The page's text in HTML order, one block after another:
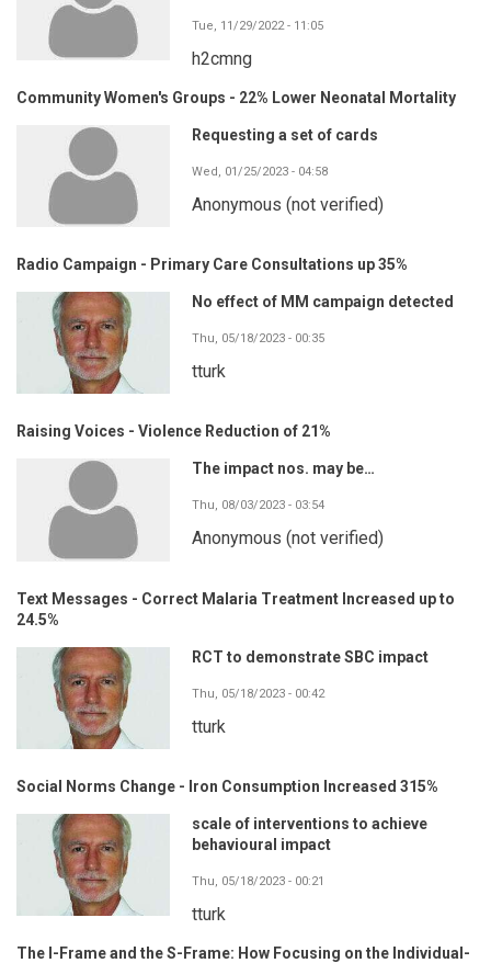
Tue, 11/29/2022 - 11:05
h2cmng
Community Women's Groups - 22% Lower Neonatal Mortality
Requesting a set of cards
Wed, 01/25/2023 - 04:58
Anonymous (not verified)
Radio Campaign - Primary Care Consultations up 35%
No effect of MM campaign detected
Thu, 05/18/2023 - 00:35
tturk
Raising Voices - Violence Reduction of 21%
The impact nos. may be…
Thu, 08/03/2023 - 03:54
Anonymous (not verified)
Text Messages - Correct Malaria Treatment Increased up to
24.5%
RCT to demonstrate SBC impact
Thu, 05/18/2023 - 00:42
tturk
Social Norms Change - Iron Consumption Increased 315%
scale of interventions to achieve
behavioural impact
Thu, 05/18/2023 - 00:21
tturk
The I-Frame and the S-Frame: How Focusing on the Individual-